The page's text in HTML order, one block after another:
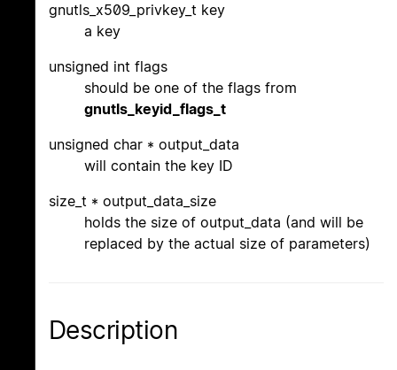
gnutls_x509_privkey_t key
a key
unsigned int flags
should be one of the flags from
gnutls_keyid_flags_t
unsigned char * output_data
will contain the key ID
size_t * output_data_size
holds the size of output_data (and will be
replaced by the actual size of parameters)
Description